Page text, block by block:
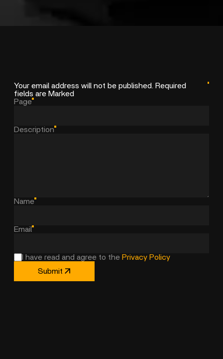
Your email address will not be published. Required
fields are Marked
Page
Description
Name
Email
I have read and agree to the Privacy Policy
Submit